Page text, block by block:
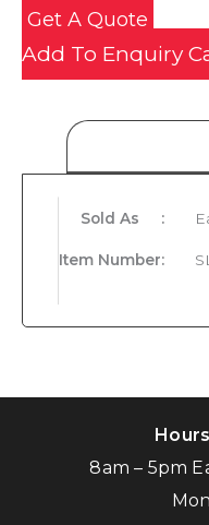
Get A Quote
Add To Enquiry
Sold As :
Item Number:
8am – 5pm